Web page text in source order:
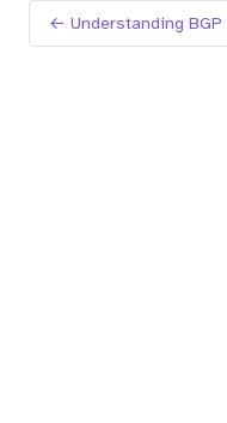
← Understanding BGP